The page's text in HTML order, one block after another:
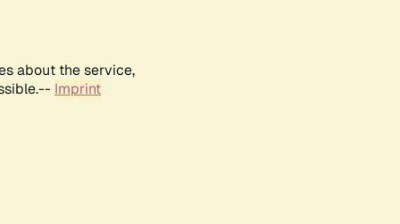
about the service,
Imprint